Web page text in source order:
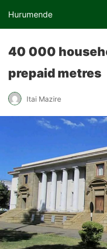
Hurumende
40 000
prepaid metres
Itai Mazire